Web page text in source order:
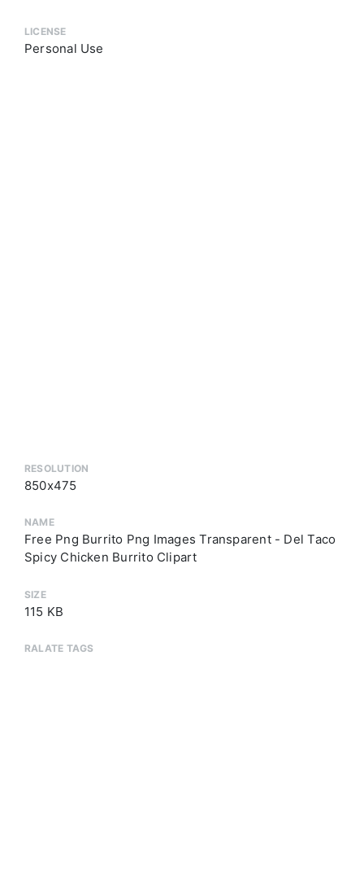
LICENSE
Personal Use
RESOLUTION
850x475
NAME
Free Png Burrito Png Images Transparent - Del Taco
Spicy Chicken Burrito Clipart
SIZE
115 KB
RALATE TAGS